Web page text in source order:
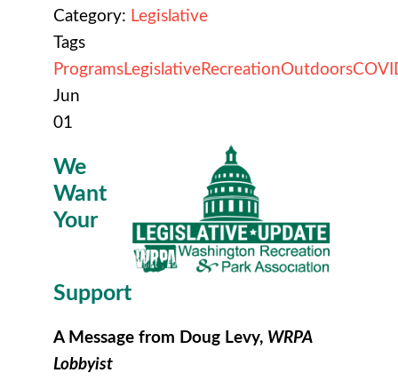
Category: Legislative
Tags
ProgramsLegislativeRecreationOutdoors
Jun
01
We
Want
Your
Support
A Message from Doug Levy, WRPA
Lobbyist